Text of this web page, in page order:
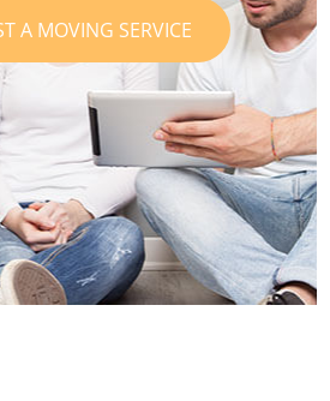
A MOVING SERVICE